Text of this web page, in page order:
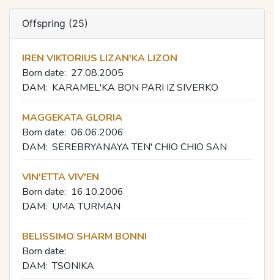
Offspring (25)
IREN VIKTORIUS LIZAN'KA LIZON
Born date: 27.08.2005
DAM: KARAMEL'KA BON PARI IZ SIVERKO
MAGGEKATA GLORIA
Born date: 06.06.2006
DAM: SEREBRYANAYA TEN' CHIO CHIO SAN
VIN'ETTA VIV'EN
Born date: 16.10.2006
DAM: UMA TURMAN
BELISSIMO SHARM BONNI
Born date:
DAM: TSONIKA